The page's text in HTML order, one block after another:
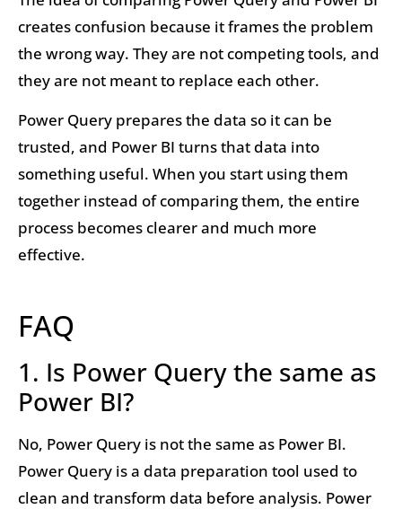
creates confusion because it frames the problem
the wrong way. They are not competing tools, and
they are not meant to replace each other.
Power Query prepares the data so it can be
trusted, and Power BI turns that data into
something useful. When you start using them
together instead of comparing them, the entire
process becomes clearer and much more
effective.
FAQ
1. Is Power Query the same as
Power BI?
No, Power Query is not the same as Power BI.
Power Query is a data preparation tool used to
clean and transform data before analysis. Power